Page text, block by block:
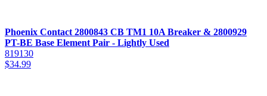
Phoenix Contact 2800843 CB TM1 10A Breaker & 2800929
PT-BE Base Element Pair - Lightly Used
819130
$34.99